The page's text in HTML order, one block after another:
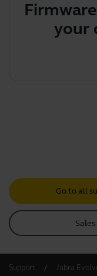
your
Go to all
Support Jabra